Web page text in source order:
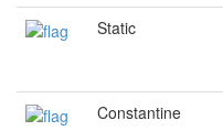
Static
Constantine